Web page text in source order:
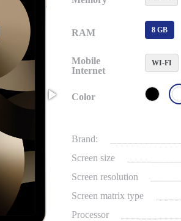
RAM 8 GB
Mobile
Internet
WI-FI
Color
Brand:
Screen size
Screen resolution
Screen matrix type
Processor